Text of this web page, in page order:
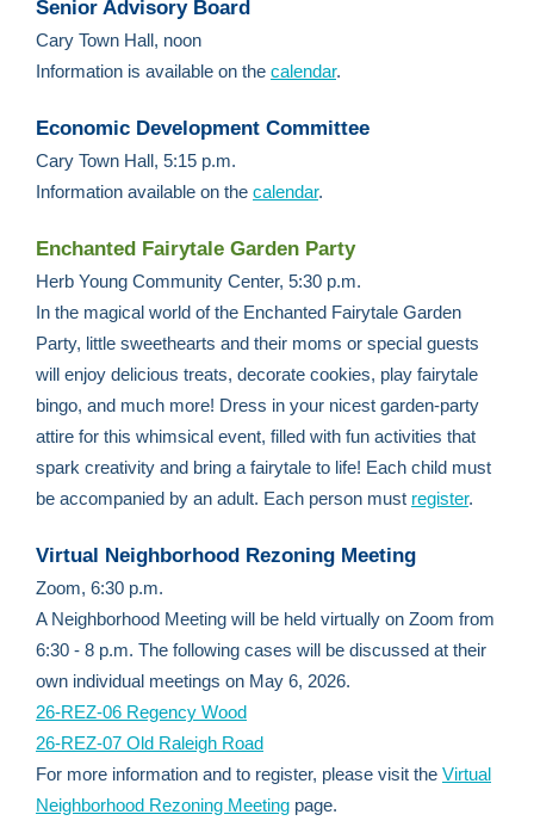
Senior Advisory Board
Cary Town Hall, noon
Information is available on the calendar.
Economic Development Committee
Cary Town Hall, 5:15 p.m.
Information available on the calendar.
Enchanted Fairytale Garden Party
Herb Young Community Center, 5:30 p.m.
In the magical world of the Enchanted Fairytale Garden
Party, little sweethearts and their moms or special guests
will enjoy delicious treats, decorate cookies, play fairytale
bingo, and much more! Dress in your nicest garden-party
attire for this whimsical event, filled with fun activities that
spark creativity and bring a fairytale to life! Each child must
be accompanied by an adult. Each person must register.
Virtual Neighborhood Rezoning Meeting
Zoom, 6:30 p.m.
A Neighborhood Meeting will be held virtually on Zoom from
6:30 - 8 p.m. The following cases will be discussed at their
own individual meetings on May 6, 2026.
26-REZ-06 Regency Wood
26-REZ-07 Old Raleigh Road
For more information and to register, please visit the Virtual
Neighborhood Rezoning Meeting page.